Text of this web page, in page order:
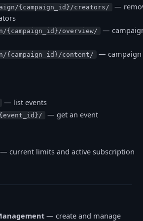
{campaign_id}/creators/
—
{campaign_id}/overview/
—
{campaign_id}/content/
— campaign
— list events
{event_id}/
— get an event
— current limits and active subscription
— create and manage